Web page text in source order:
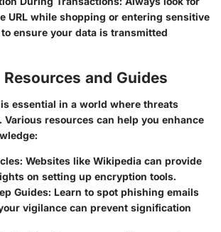
URL while shopping or entering sensitive
ensure your data is transmitted
and Guides
essential in a world where threats
Various resources can help you enhance
: Websites like Wikipedia can provide
on setting up encryption tools.
Guides: Learn to spot phishing emails
vigilance can prevent signification